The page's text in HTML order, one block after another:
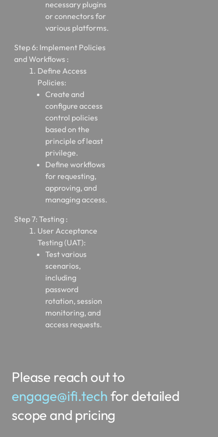
necessary plugins
or connectors for
various platforms.
Step 6: Implement Policies
and Workflows :
Define Access
Policies:
Create and
configure access
control policies
based on the
principle of least
privilege.
Define workflows
for requesting,
approving, and
managing access.
Step 7: Testing :
User Acceptance
Testing (UAT):
Test various
scenarios,
including
password
rotation, session
monitoring, and
access requests.
Please reach out to
engage@ifi.tech for detailed
scope and pricing